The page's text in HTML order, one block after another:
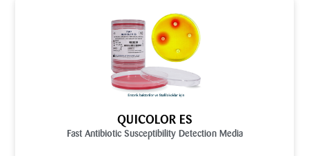
QUICOLOR ES
Fast Antibiotic Susceptibility Detection Media